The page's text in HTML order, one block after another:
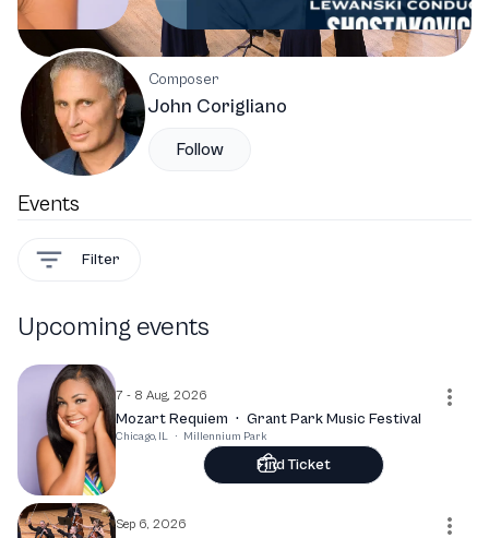
Composer
John Corigliano
Follow
Events
Filter
Upcoming events
7 - 8 Aug, 2026
Mozart Requiem · Grant Park Music Festival
Chicago, IL · Millennium Park
Find Ticket
Sep 6, 2026